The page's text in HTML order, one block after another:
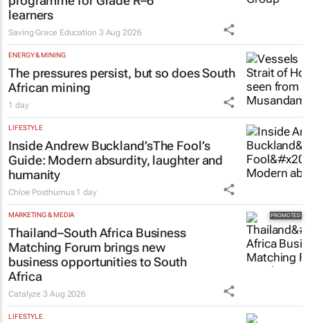
learners
Saving Grace Education 3 Aug 2026
ENERGY & MINING
The pressures persist, but so does South
African mining
1 day
LIFESTYLE
Inside Andrew Buckland’sThe Fool’s
Guide: Modern absurdity, laughter and
humanity
Chloe Posthumus 1 day
MARKETING & MEDIA
Thailand–South Africa Business
Matching Forum brings new
business opportunities to South
Africa
Catalyze3 Aug 2026
LIFESTYLE